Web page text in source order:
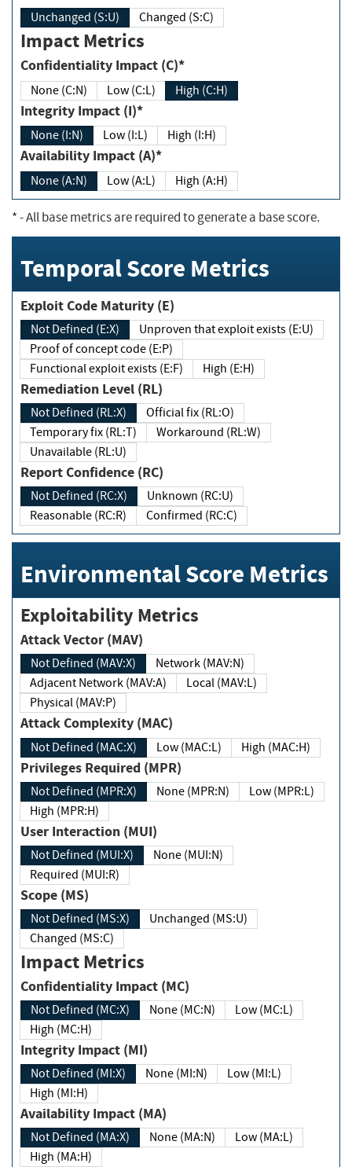
Unchanged (S:U) Changed (S:C)
Impact Metrics
Confidentiality Impact (C)*
None (C:N) Low (C:L) High (C:H)
Integrity Impact (I)*
None (I:N) Low (I:L) High (I:H)
Availability Impact (A)*
None (A:N) Low (A:L) High (A:H)
*- All base metrics are required to generate a base score.
Temporal Score Metrics
Exploit Code Maturity (E)
Not Defined (E:X)
Unproven that exploit exists (E:U)
Proof of concept code (E:P)
Functional exploit exists (E:F)
High (E:H)
Remediation Level (RL)
Not Defined (RL:X)
Official fix (RL:O)
Temporary fix (RL:T)
Workaround (RL:W)
Unavailable (RL:U)
Report Confidence (RC)
Not Defined (RC:X)
Unknown (RC:U)
Reasonable (RC:R)
Confirmed (RC:C)
Environmental Score Metrics
Exploitability Metrics
Attack Vector (MAV)
Not Defined (MAV:X)
Network (MAV:N)
Adjacent Network (MAV:A)
Local (MAV:L)
Physical (MAV:P)
Attack Complexity (MAC)
Not Defined (MAC:X) Low (MAC:L) High (MAC:H)
Privileges Required (MPR)
Not Defined (MPR:X) None (MPR:N)
Low (MPR:L)
High (MPR:H)
User Interaction (MUI)
Not Defined (MUI:X)
None (MUI:N)
Required (MUI:R)
Scope (MS)
Not Defined (MS:X)
Unchanged (MS:U)
Changed (MS:C)
Impact Metrics
Confidentiality Impact (MC)
Not Defined (MC:X) None (MC:N)
Low (MC:L)
High (MC:H)
Integrity Impact (MI)
Not Defined (MI:X) None (MI:N)
Low (MI:L)
High (MI:H)
Availability Impact (MA)
Not Defined (MA:X) None (MA:N)
Low (MA:L)
High (MA:H)